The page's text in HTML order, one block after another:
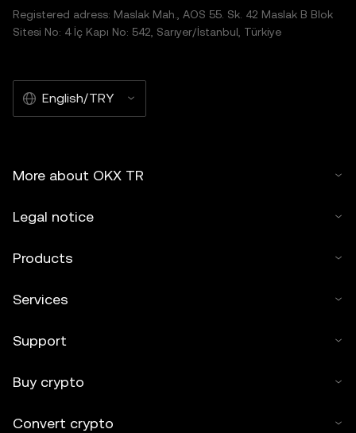
Registered adress: Maslak Mah., AOS 55. Sk. 42 Maslak B Blok
Sitesi No: 4 İç Kapı No: 542, Sarıyer/İstanbul, Türkiye
English/TRY
More about OKX TR
Legal notice
Products
Services
Support
Buy crypto
Convert crypto